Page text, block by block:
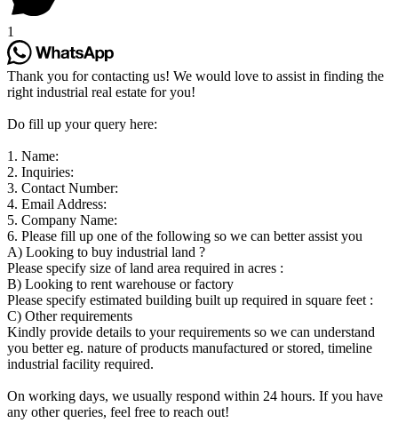
1
Thank you for contacting us! We would love to assist in finding the
right industrial real estate for you!
Do fill up your query here:
1. Name:
2. Inquiries:
3. Contact Number:
4. Email Address:
5. Company Name:
6. Please fill up one of the following so we can better assist you
A) Looking to buy industrial land ?
Please specify size of land area required in acres :
B) Looking to rent warehouse or factory
Please specify estimated building built up required in square feet :
C) Other requirements
Kindly provide details to your requirements so we can understand
you better eg. nature of products manufactured or stored, timeline
industrial facility required.
On working days, we usually respond within 24 hours. If you have
any other queries, feel free to reach out!